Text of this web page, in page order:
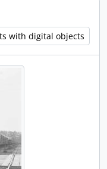
with digital objects